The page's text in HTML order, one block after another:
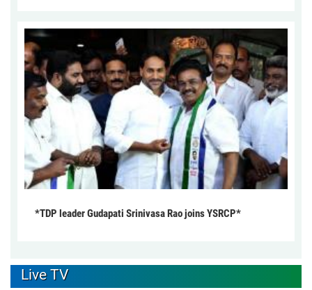
*TDP leader Gudapati Srinivasa Rao joins YSRCP*
Live TV